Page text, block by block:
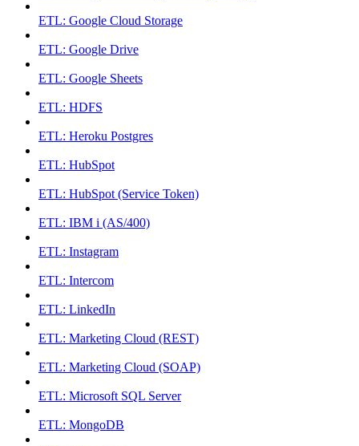
ETL: Google Cloud Storage
ETL: Google Drive
ETL: Google Sheets
ETL: HDFS
ETL: Heroku Postgres
ETL: HubSpot
ETL: HubSpot (Service Token)
ETL: IBM i (AS/400)
ETL: Instagram
ETL: Intercom
ETL: LinkedIn
ETL: Marketing Cloud (REST)
ETL: Marketing Cloud (SOAP)
ETL: Microsoft SQL Server
ETL: MongoDB